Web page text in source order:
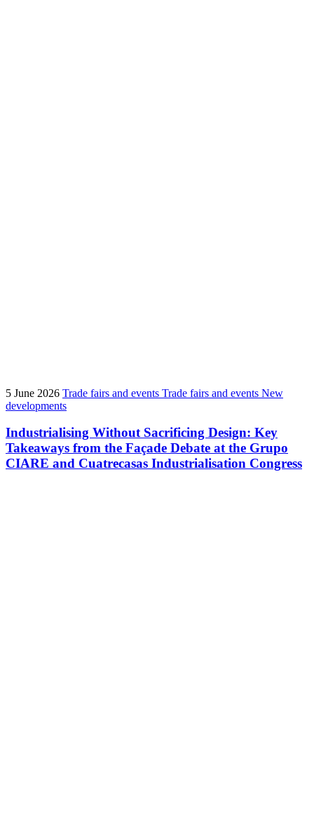
5 June 2026 Trade fairs and events Trade fairs and events New
developments
Industrialising Without Sacrificing Design: Key
Takeaways from the Façade Debate at the Grupo
CIARE and Cuatrecasas Industrialisation Congress